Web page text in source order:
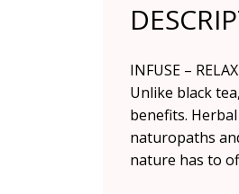
INFUSE –
Unlike black
benefits.
naturopaths
nature has to